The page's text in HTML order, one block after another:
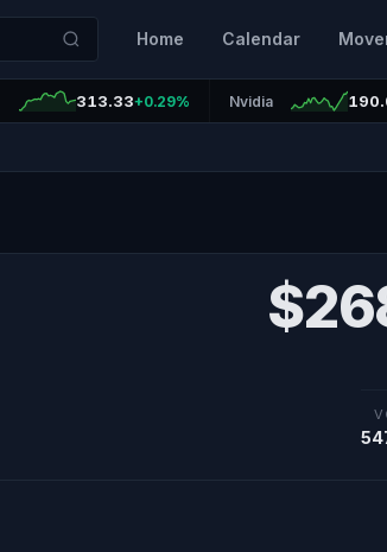
Home Calendar
313.33+0.29% Nvidia